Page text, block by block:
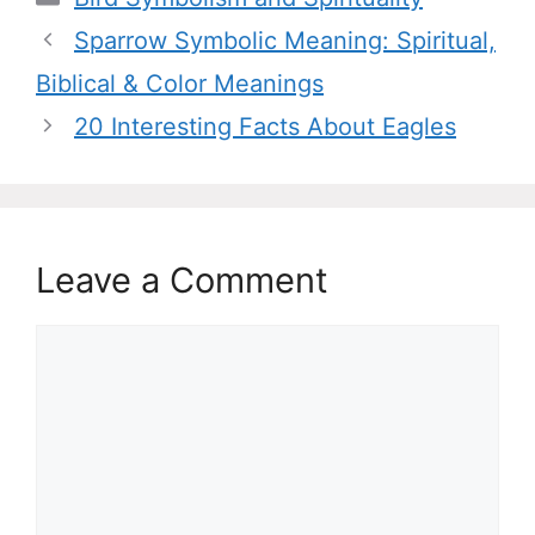
Sparrow Symbolic Meaning: Spiritual,
Biblical & Color Meanings
20 Interesting Facts About Eagles
Leave a Comment